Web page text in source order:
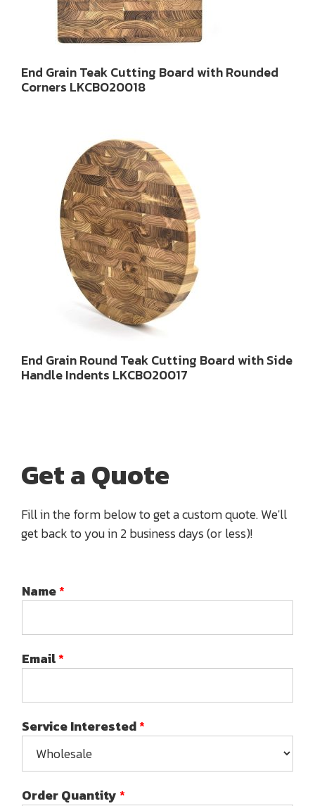
End Grain Teak Cutting Board with Rounded
Corners LKCBO20018
End Grain Round Teak Cutting Board with Side
Handle Indents LKCBO20017
Get a Quote
Fill in the form below to get a custom quote. We'll
get back to you in 2 business days (or less)!
Name*
Email*
Service Interested*
Order Quantity*